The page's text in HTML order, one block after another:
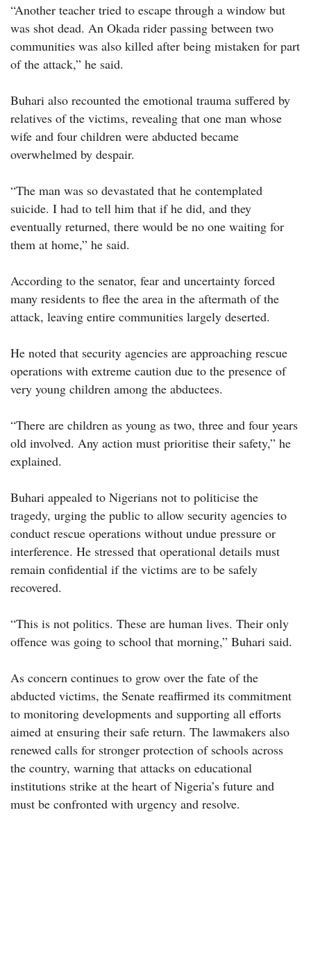
“Another teacher tried to escape through a window but
was shot dead. An Okada rider passing between two
communities was also killed after being mistaken for part
of the attack,” he said.
Buhari also recounted the emotional trauma suffered by
relatives of the victims, revealing that one man whose
wife and four children were abducted became
overwhelmed by despair.
“The man was so devastated that he contemplated
suicide. I had to tell him that if he did, and they
eventually returned, there would be no one waiting for
them at home,” he said.
According to the senator, fear and uncertainty forced
many residents to flee the area in the aftermath of the
attack, leaving entire communities largely deserted.
He noted that security agencies are approaching rescue
operations with extreme caution due to the presence of
very young children among the abductees.
“There are children as young as two, three and four years
old involved. Any action must prioritise their safety,” he
explained.
Buhari appealed to Nigerians not to politicise the
tragedy, urging the public to allow security agencies to
conduct rescue operations without undue pressure or
interference. He stressed that operational details must
remain confidential if the victims are to be safely
recovered.
“This is not politics. These are human lives. Their only
offence was going to school that morning,” Buhari said.
As concern continues to grow over the fate of the
abducted victims, the Senate reaffirmed its commitment
to monitoring developments and supporting all efforts
aimed at ensuring their safe return. The lawmakers also
renewed calls for stronger protection of schools across
the country, warning that attacks on educational
institutions strike at the heart of Nigeria’s future and
must be confronted with urgency and resolve.